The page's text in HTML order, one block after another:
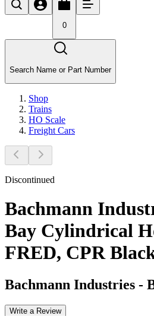
0
Search Name or Part Number
Shop
Trains
HO Scale
Freight Cars
Discontinued
Bachmann
Bay Cylindrical
FRED, CPR
Bachmann Industries -
Write a Review